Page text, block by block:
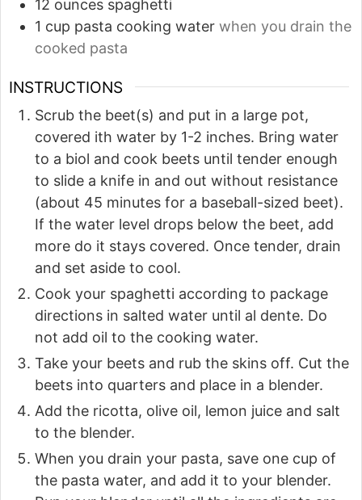
12 ounces spaghetti
1 cup pasta cooking water when you drain the
cooked pasta
INSTRUCTIONS
Scrub the beet(s) and put in a large pot,
covered ith water by 1-2 inches. Bring water
to a biol and cook beets until tender enough
to slide a knife in and out without resistance
(about 45 minutes for a baseball-sized beet).
If the water level drops below the beet, add
more do it stays covered. Once tender, drain
and set aside to cool.
Cook your spaghetti according to package
directions in salted water until al dente. Do
not add oil to the cooking water.
Take your beets and rub the skins off. Cut the
beets into quarters and place in a blender.
Add the ricotta, olive oil, lemon juice and salt
to the blender.
When you drain your pasta, save one cup of
the pasta water, and add it to your blender.